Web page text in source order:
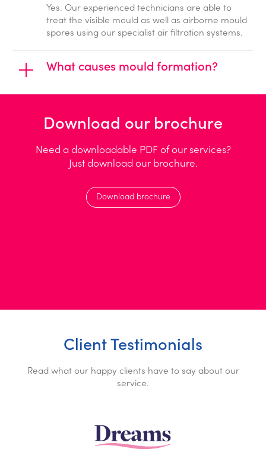
Yes. Our experienced technicians are able to
treat the visible mould as well as airborne mould
spores using our specialist air filtration systems.
What causes mould formation?
Download our brochure
Need a downloadable PDF of our services?
Just download our brochure.
Download brochure
Client Testimonials
Read what our happy clients have to say about our
service.